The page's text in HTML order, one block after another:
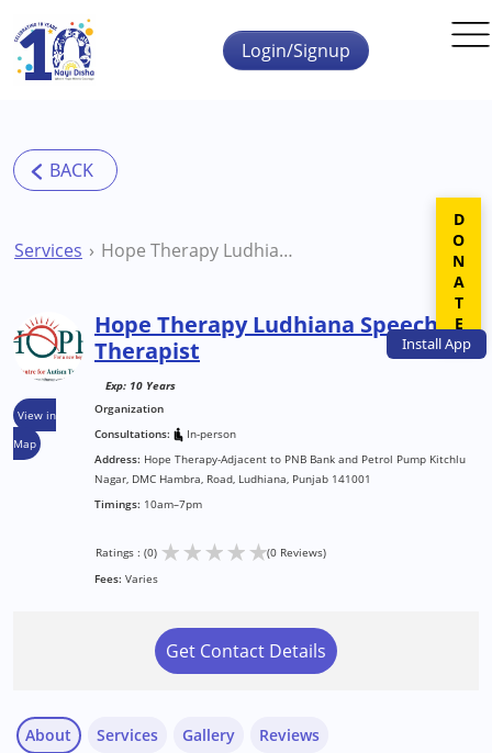
Skip to main content
InstallApp
Login/Signup
Services Hope Therapy Ludhiana Speech Therapist
View in
Map
Hope Therapy Ludhiana Speech
Therapist
Exp: 10 Years
Organization
Consultations:
In-person
Address: Hope Therapy-Adjacent to PNB Bank and Petrol Pump Kitchlu
Nagar, DMC Hambra, Road, Ludhiana, Punjab 141001
Timings: 10am–7pm
Ratings : (0) ★★★★★(0 Reviews)
Fees: Varies
Get Contact Details
About Services Gallery Reviews
DONATE